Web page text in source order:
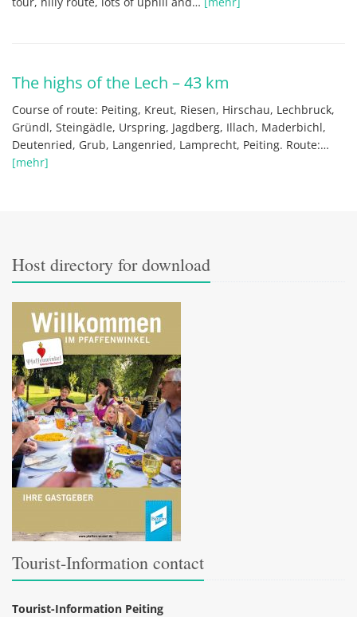
The highs of the Lech – 43 km
Course of route: Peiting, Kreut, Riesen, Hirschau, Lechbruck,
Gründl, Steingädle, Urspring, Jagdberg, Illach, Maderbichl,
Deutenried, Grub, Langenried, Lamprecht, Peiting. Route:…
[mehr]
Host directory for download
Tourist-Information contact
Tourist-Information Peiting